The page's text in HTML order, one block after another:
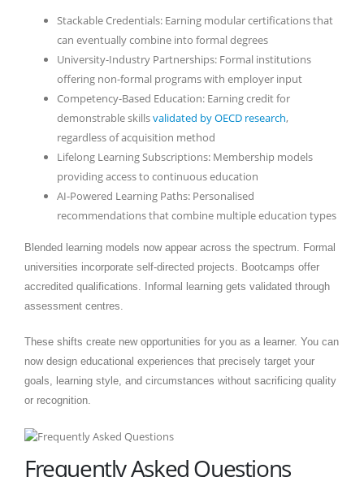
Stackable Credentials: Earning modular certifications that
can eventually combine into formal degrees
University-Industry Partnerships: Formal institutions
offering non-formal programs with employer input
Competency-Based Education: Earning credit for
demonstrable skillsvalidated by OECD research,
regardless of acquisition method
Lifelong Learning Subscriptions: Membership models
providing access to continuous education
AI-Powered Learning Paths: Personalised
recommendations that combine multiple education types
Blended learning models now appear across the spectrum. Formal
universities incorporate self-directed projects. Bootcamps offer
accredited qualifications. Informal learning gets validated through
assessment centres.
These shifts create new opportunities for you as a learner. You can
now design educational experiences that precisely target your
goals, learning style, and circumstances without sacrificing quality
or recognition.
Frequently Asked Questions